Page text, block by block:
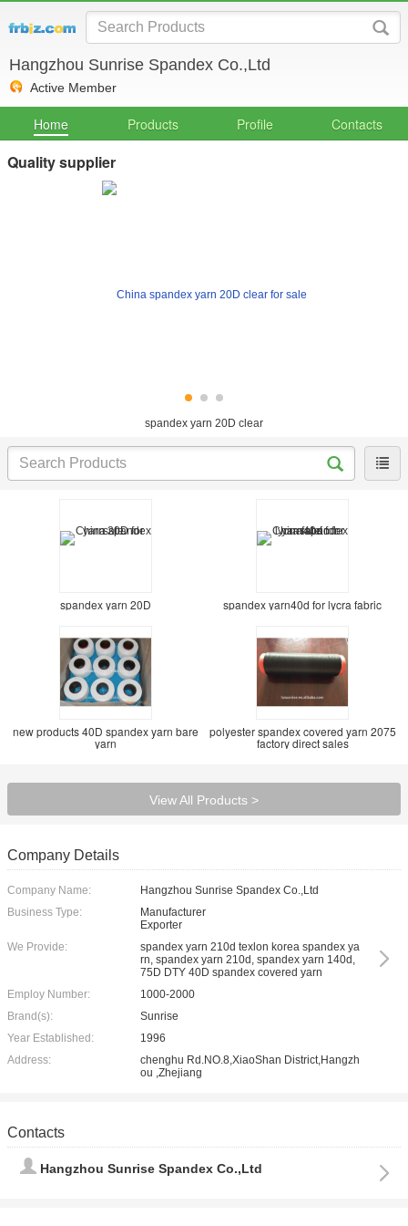
Hangzhou Sunrise Spandex Co.,Ltd
Active Member
Home Products Profile Contacts
Quality supplier
spandex yarn 20D clear
spandex yarn 20D spandex yarn40d for lycra fabric
new products 40D spandex yarn bare
yarn
polyester spandex covered yarn 2075
factory direct sales
View All Products >
Company Details
Company Name:
Hangzhou Sunrise Spandex Co.,Ltd
Business Type:
Manufacturer
Exporter
We Provide:
spandex yarn 210d texlon korea spandex ya
rn, spandex yarn 210d, spandex yarn 140d,
75D DTY 40D spandex covered yarn
Employ Number:
1000-2000
Brand(s):
Sunrise
Year Established:
1996
Address:
chenghu Rd.NO.8,XiaoShan District,Hangzh
ou ,Zhejiang
Contacts
Hangzhou Sunrise Spandex Co.,Ltd